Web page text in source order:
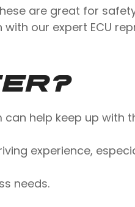
are great for
our expert ECU
can help keep up with
experience,
needs.